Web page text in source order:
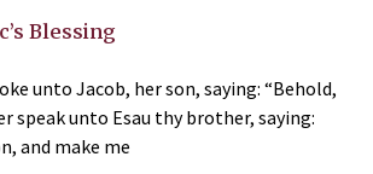
Blessing
unto Jacob, her son, saying: “Behold,
speak unto Esau thy brother, saying:
and make me